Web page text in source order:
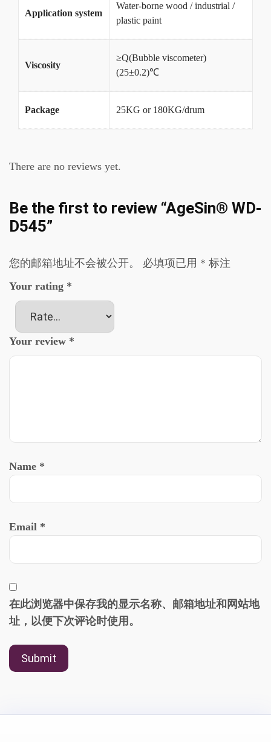
Application system
Water-borne wood / industrial /
plastic paint
Viscosity
≥Q(Bubble viscometer)
(25±0.2)℃
Package 25KG or 180KG/drum
There are no reviews yet.
Be the first to review “AgeSin® WD-
D545”
您的邮箱地址不会被公开。 必填项已用 * 标注
Your rating *
Your review *
Name *
Email *
在此浏览器中保存我的显示名称、邮箱地址和网站地
址，以便下次评论时使用。